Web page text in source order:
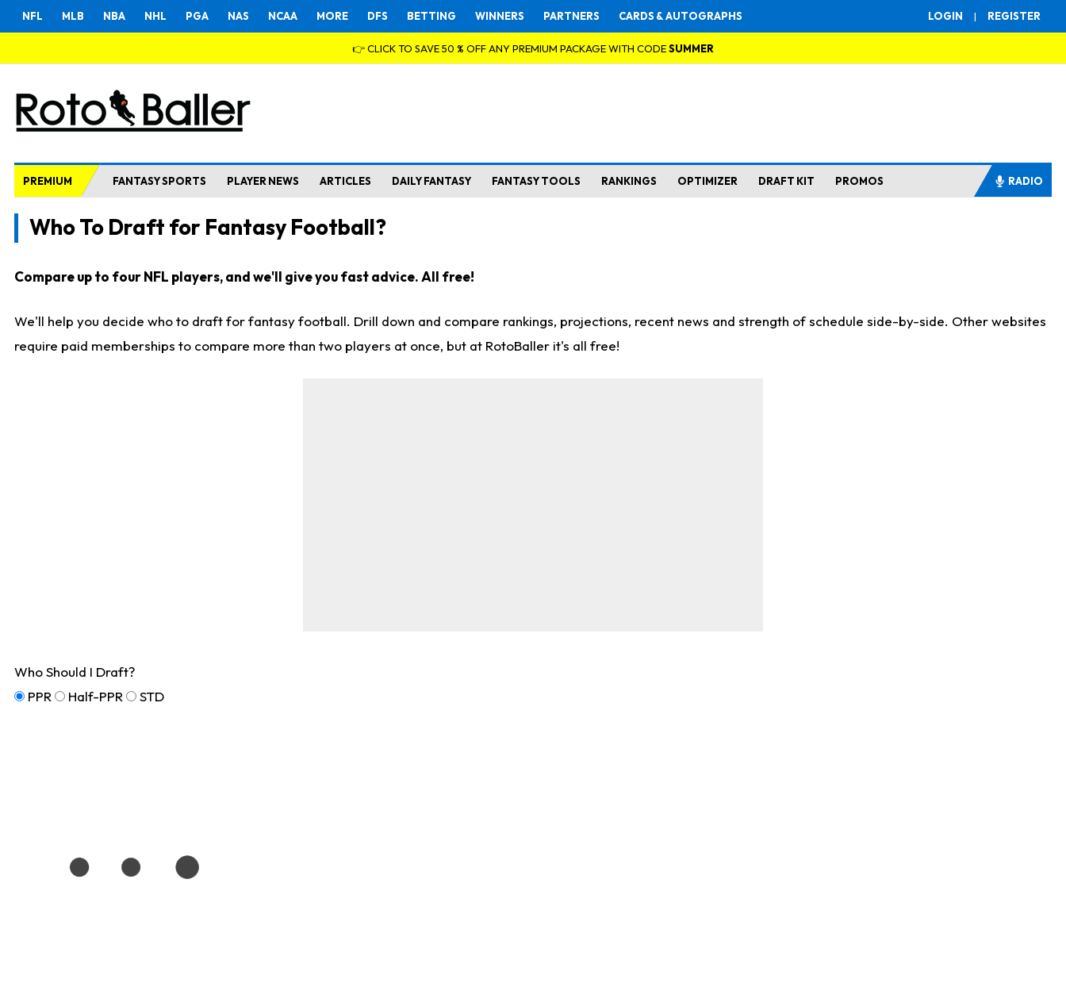
LOGIN | REGISTER
NFL MLB NBA NHL PGA NAS NCAA MORE DFS BETTING WINNERS PARTNERS CARDS & AUTOGRAPHS
👉 CLICK TO SAVE 50 % OFF ANY PREMIUM PACKAGE WITH CODESUMMER
PREMIUM FANTASY SPORTS PLAYER NEWS ARTICLES DAILY FANTASY FANTASY TOOLS RANKINGS OPTIMIZER DRAFT KIT PROMOS RADIO
Who To Draft for Fantasy Football?
Compare up to four NFL players, and we'll give you fast advice. All free!
We'll help you decide who to draft for fantasy football. Drill down and compare rankings, projections, recent news and strength of schedule side-by-side. Other websites
require paid memberships to compare more than two players at once, but at RotoBaller it's all free!
Who Should I Draft?
PPR
Half-PPR STD